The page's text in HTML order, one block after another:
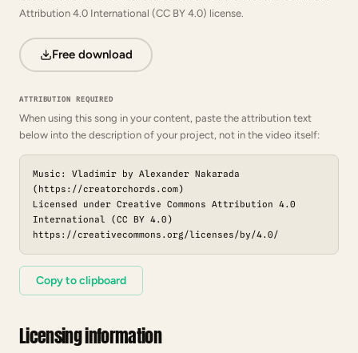
Attribution 4.0 International (CC BY 4.0) license.
Free download
ATTRIBUTION REQUIRED
When using this song in your content, paste the attribution text
below into the description of your project, not in the video itself:
Music: Vladimir by Alexander Nakarada
(https://creatorchords.com)
Licensed under Creative Commons Attribution 4.0
International (CC BY 4.0)
https://creativecommons.org/licenses/by/4.0/
Copy to clipboard
Licensing information